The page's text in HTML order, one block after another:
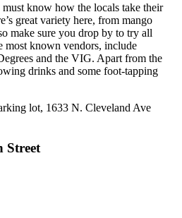
know how the locals take their
great variety here, from mango
make sure you drop by to try all
most known vendors, include
and the VIG. Apart from the
drinks and some foot-tapping
lot, 1633 N. Cleveland Ave
Street